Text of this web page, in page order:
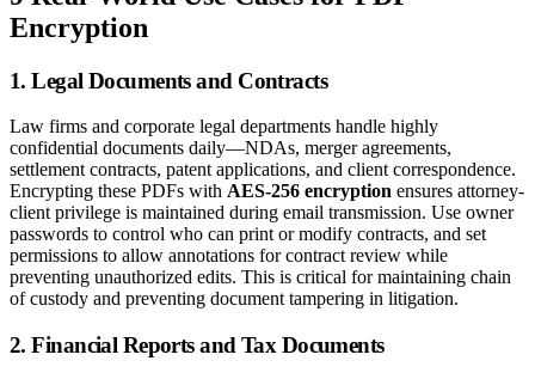
Encryption
1. Legal Documents and Contracts
Law firms and corporate legal departments handle highly
confidential documents daily—NDAs, merger agreements,
settlement contracts, patent applications, and client correspondence.
Encrypting these PDFs with AES-256 encryption ensures attorney-
client privilege is maintained during email transmission. Use owner
passwords to control who can print or modify contracts, and set
permissions to allow annotations for contract review while
preventing unauthorized edits. This is critical for maintaining chain
of custody and preventing document tampering in litigation.
2. Financial Reports and Tax Documents